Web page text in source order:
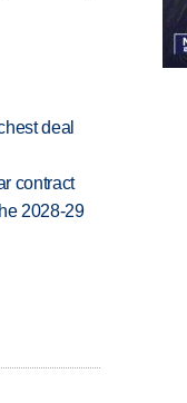
deal
contract
2028-29